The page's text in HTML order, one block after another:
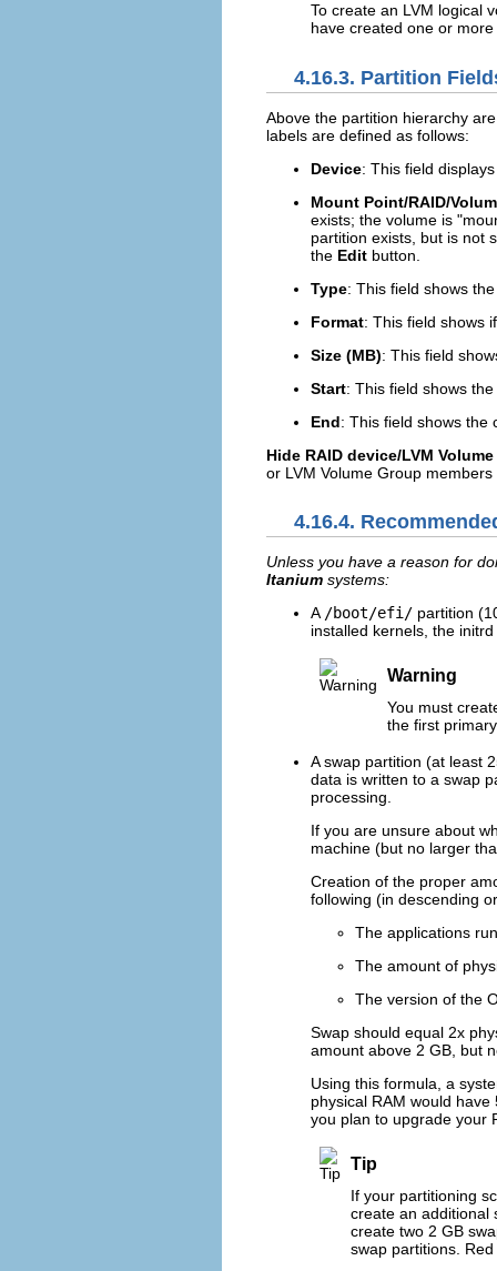
To create an LVM logical
have created one or
4.16.3. Partition
Above the partition hierarchy
labels are defined as follows:
Device: This field
Mount Point/RAID/
exists; the volume is
partition exists, but is not
the Edit button.
Type: This field shows
Format: This field shows
Size (MB): This field
Start: This field shows
End: This field shows the
Hide RAID device/LVM
or LVM Volume Group
4.16.4.
Unless you have a reason for
Itanium systems:
A /boot/efi/ partition
installed kernels, the
Warning
You must
the first
A swap partition (at least
data is written to a swap
processing.
If you are unsure about
machine (but no larger
Creation of the proper
following (in descending
The applications
The amount of
The version of the
Swap should equal 2x
amount above 2 GB, but
Using this formula, a
physical RAM would
you plan to upgrade your
Tip
If your partitioning
create an additional
create two 2 GB
swap partitions.